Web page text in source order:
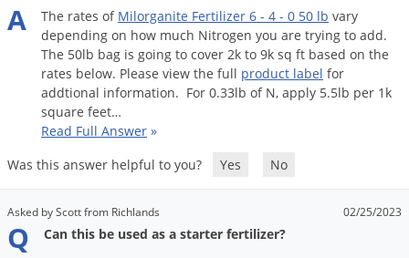
A The rates of Milorganite Fertilizer 6 - 4 - 0 50 lb vary
depending on how much Nitrogen you are trying to add.
The 50lb bag is going to cover 2k to 9k sq ft based on the
rates below. Please view the full product label for
addtional information. For 0.33lb of N, apply 5.5lb per 1k
square feet…
Read Full Answer »
Was this answer helpful to you?
Yes No
Asked by Scott from Richlands 02/25/2023
Q Can this be used as a starter fertilizer?